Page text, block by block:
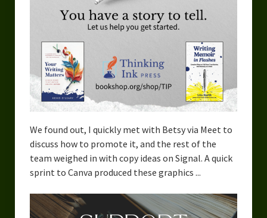
We found out, I quickly met with Betsy via Meet to
discuss how to promote it, and the rest of the
team weighed in with copy ideas on Signal. A quick
sprint to Canva produced these graphics ...